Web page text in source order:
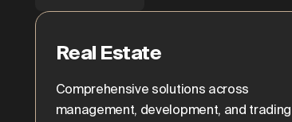
Real Estate
Comprehensive solutions across
management, development, and